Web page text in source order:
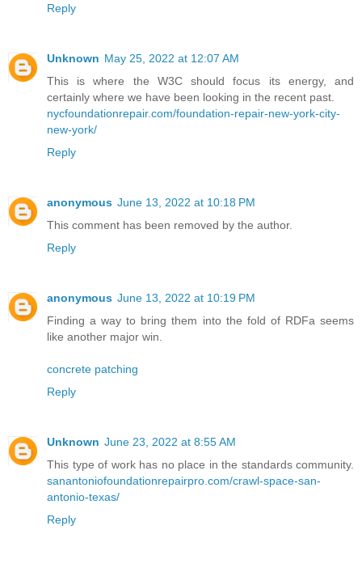
Reply
Unknown May 25, 2022 at 12:07 AM
This is where the W3C should focus its energy, and
certainly where we have been looking in the recent past.
nycfoundationrepair.com/foundation-repair-new-york-city-
new-york/
Reply
anonymous June 13, 2022 at 10:18 PM
This comment has been removed by the author.
Reply
anonymous June 13, 2022 at 10:19 PM
Finding a way to bring them into the fold of RDFa seems
like another major win.
concrete patching
Reply
Unknown June 23, 2022 at 8:55 AM
This type of work has no place in the standards community.
sanantoniofoundationrepairpro.com/crawl-space-san-
antonio-texas/
Reply